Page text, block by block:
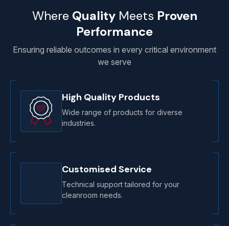
Where QualityMeets Proven
Performance
Ensuring reliable outcomes in every critical environment
we serve
High Quality Products
Wide range of products for diverse
industries.
Customised Service
Technical support tailored for your
cleanroom needs.